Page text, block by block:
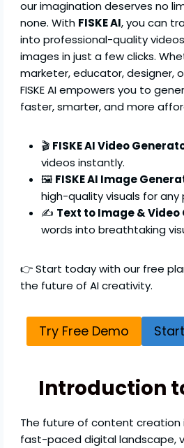
our imagination deserves no
none. With FISKE AI, you can
into professional-quality
images in just a few clicks.
marketer, educator, designer,
FISKE AI empowers you to
faster, smarter, and more
🎬 FISKE AI Video
videos instantly.
🖼️ FISKE AI Image
high-quality visuals for any
✍️ Text to Image &
words into breathtaking
👉 Start today with our free
the future of AI creativity.
Try Free Demo
Introduction
The future of content creation
fast-paced digital landscape,